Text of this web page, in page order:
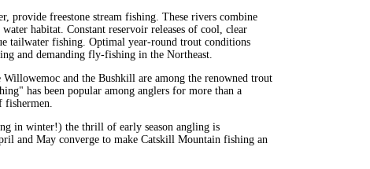
provide freestone stream fishing. These rivers combine
habitat. Constant reservoir releases of cool, clear
tailwater fishing. Optimal year-round trout conditions
and demanding fly-fishing in the Northeast.
and the Bushkill are among the renowned trout
has been popular among anglers for more than a
fishermen.
in winter!) the thrill of early season angling is
and May converge to make Catskill Mountain fishing an